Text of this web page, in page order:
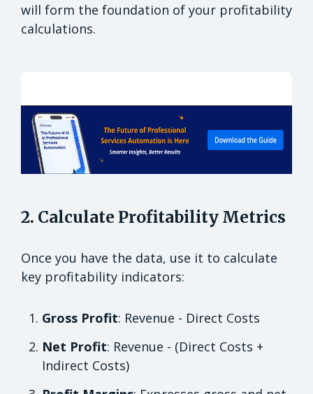
will form the foundation of your profitability
calculations.
2. Calculate Profitability Metrics
Once you have the data, use it to calculate
key profitability indicators:
Gross Profit: Revenue - Direct Costs
Net Profit: Revenue - (Direct Costs +
Indirect Costs)